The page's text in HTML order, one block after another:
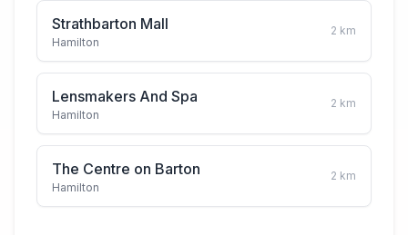
Strathbarton Mall
Hamilton
2 km
Lensmakers And Spa
Hamilton
2 km
The Centre on Barton
Hamilton
2 km